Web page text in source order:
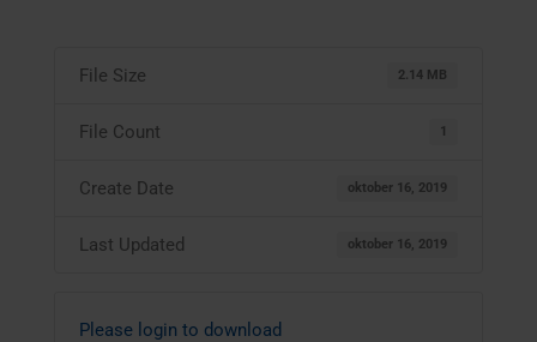
File Size 2.14 MB
File Count 1
Create Date oktober 16, 2019
Last Updated oktober 16, 2019
Please login to download